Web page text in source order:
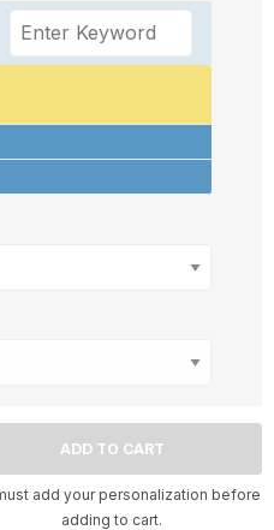
add your personalization before
adding to cart.